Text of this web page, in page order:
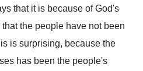
that it is because of God's
the people have not been
is surprising, because the
has been the people's